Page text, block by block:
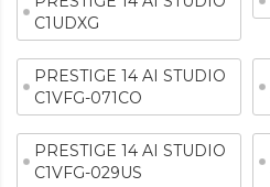
C1UDXG
PRESTIGE 14 AI STUDIO
C1VFG-071CO
PRESTIGE 14 AI STUDIO
C1VFG-029US